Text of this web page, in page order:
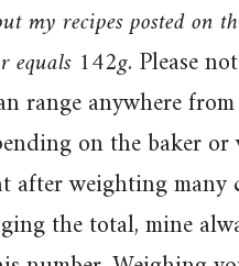
my recipes posted on
equals 142g. Please
range anywhere
on the baker or
after weighting many
the total, mine